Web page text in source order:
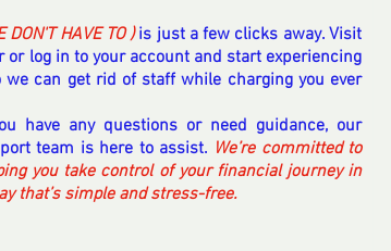
DON'T HAVE TO ) is just a few clicks away. Visit
log in to your account and start experiencing
we can get rid of staff while charging you ever
have any questions or need guidance, our
team is here to assist. We’re committed to
you take control of your financial journey in
that’s simple and stress-free.